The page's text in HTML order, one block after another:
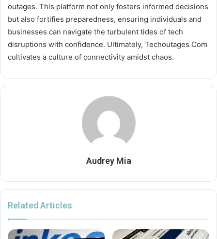
outages. This platform not only fosters informed decisions
but also fortifies preparedness, ensuring individuals and
businesses can navigate the turbulent tides of tech
disruptions with confidence. Ultimately, Techoutages Com
cultivates a culture of connectivity amidst chaos.
Audrey Mia
Related Articles